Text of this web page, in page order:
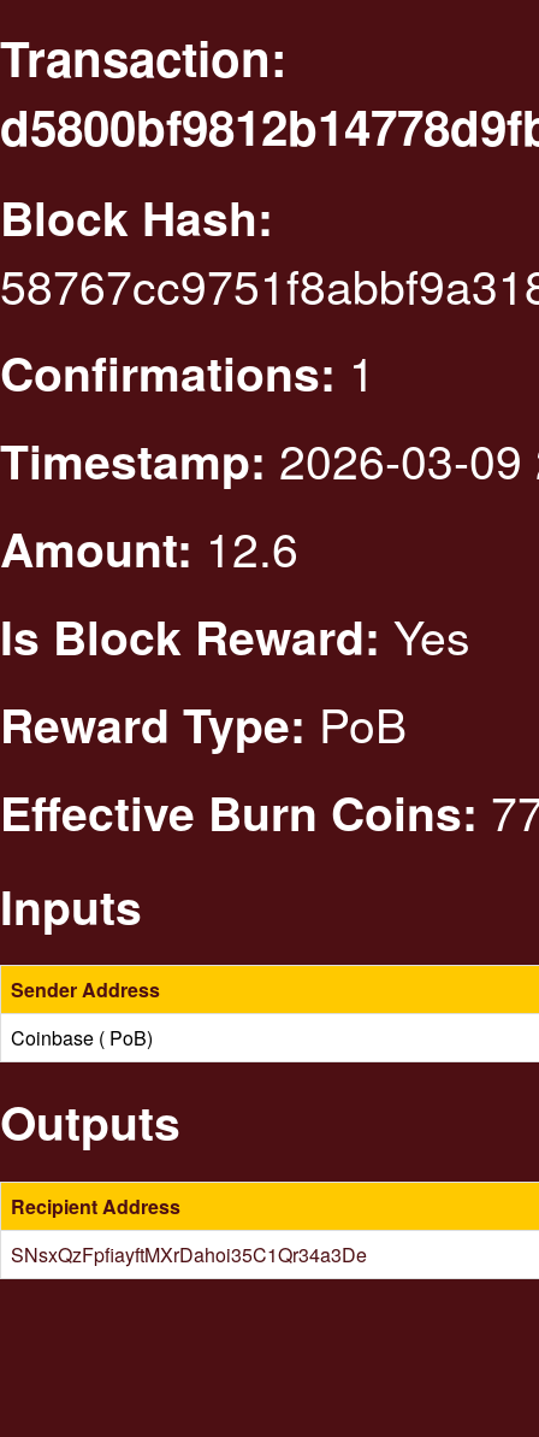
Transaction:
Block Hash:
Confirmations: 1
Timestamp: 2026-03-
Amount: 12.6
Is Block Reward: Yes
Reward Type: PoB
Effective Burn Coins:
Inputs
Sender Address
Coinbase ( PoB)
Outputs
Recipient Address
SNsxQzFpfiayftMXrDahoi35C1Qr34a3De